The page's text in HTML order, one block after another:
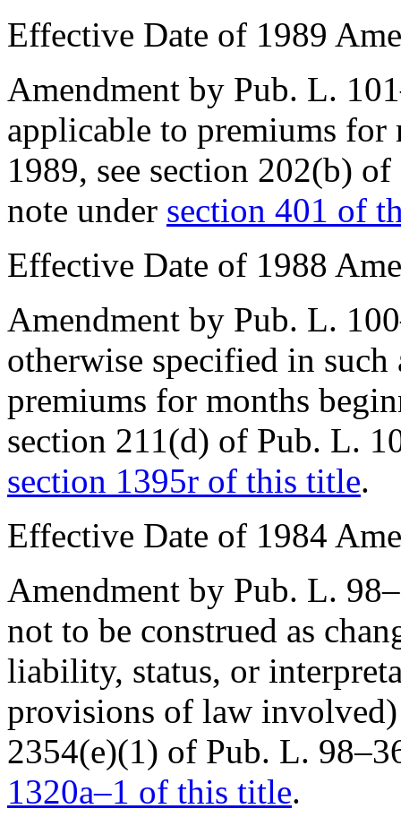
Effective Date of 1989
Amendment by Pub. L.
applicable to premiums
1989, see section 202(b)
note under section 401 of
Effective Date of 1988
Amendment by Pub. L.
otherwise specified in
premiums for months
section 211(d) of Pub. L.
section 1395r of this title.
Effective Date of 1984
Amendment by Pub. L.
not to be construed as
liability, status, or
provisions of law
2354(e)(1) of Pub. L.
1320a–1 of this title.